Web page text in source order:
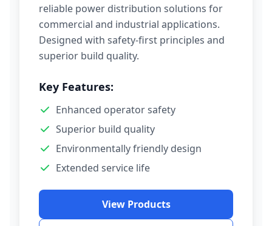
reliable power distribution solutions for
commercial and industrial applications.
Designed with safety-first principles and
superior build quality.
Key Features:
Enhanced operator safety
Superior build quality
Environmentally friendly design
Extended service life
View Products